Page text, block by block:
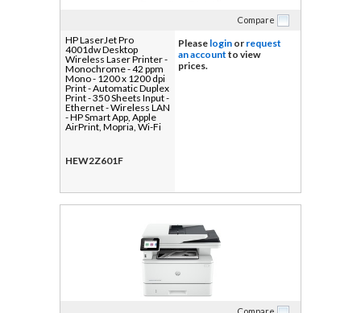
Compare
HP LaserJet Pro
4001dw Desktop
Wireless Laser Printer -
Monochrome - 42 ppm
Mono - 1200 x 1200 dpi
Print - Automatic Duplex
Print - 350 Sheets Input -
Ethernet - Wireless LAN
- HP Smart App, Apple
AirPrint, Mopria, Wi-Fi
Print - Gigabit Ethernet -
USB
HEW2Z601F
Please login or request
an account to view
prices.